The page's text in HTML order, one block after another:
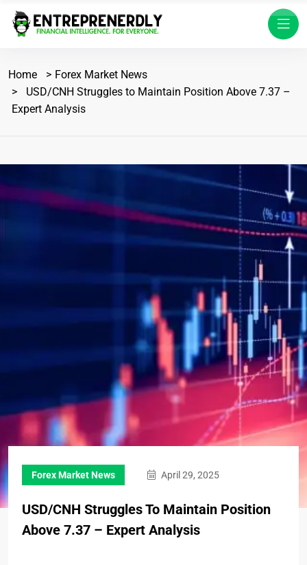
Home
Forex Market News
USD/CNH Struggles to Maintain Position Above 7.37 –
Expert Analysis
Forex Market News April 29, 2025
USD/CNH Struggles To Maintain Position
Above 7.37 – Expert Analysis